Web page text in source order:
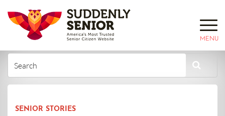
MENU
SENIOR STORIES